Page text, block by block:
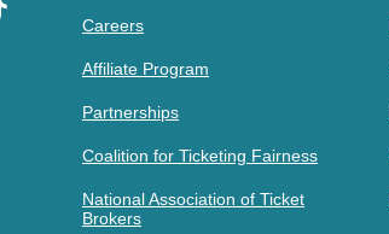
Careers
Affiliate Program
Partnerships
Coalition for Ticketing Fairness
National Association of Ticket
Brokers